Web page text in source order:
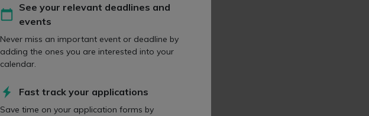
Presentation
See your relevant deadlines and
events
Never miss an important event or deadline by
adding the ones you are interested into your
calendar.
Fast track your applications
Save time on your application forms by